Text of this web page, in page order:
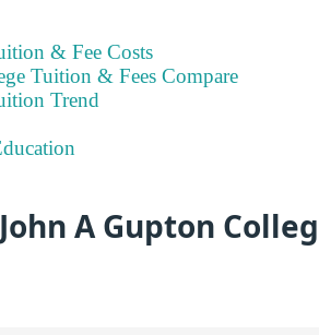
& Fee Costs
Tuition & Fees Compare
Trend
A Gupton